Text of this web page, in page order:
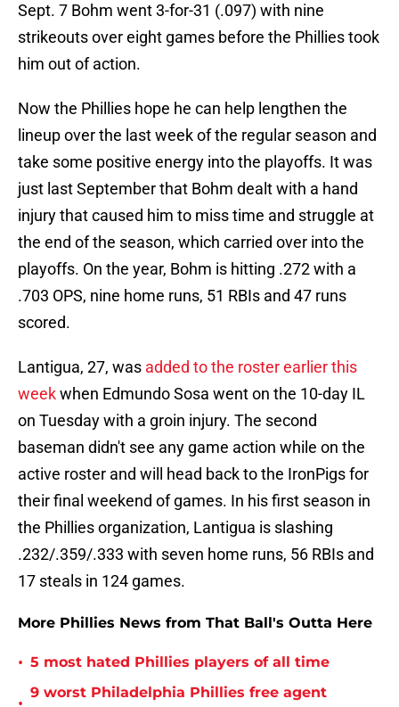
Sept. 7 Bohm went 3-for-31 (.097) with nine
strikeouts over eight games before the Phillies took
him out of action.
Now the Phillies hope he can help lengthen the
lineup over the last week of the regular season and
take some positive energy into the playoffs. It was
just last September that Bohm dealt with a hand
injury that caused him to miss time and struggle at
the end of the season, which carried over into the
playoffs. On the year, Bohm is hitting .272 with a
.703 OPS, nine home runs, 51 RBIs and 47 runs
scored.
Lantigua, 27, was added to the roster earlier this
weekwhen Edmundo Sosa went on the 10-day IL
on Tuesday with a groin injury. The second
baseman didn't see any game action while on the
active roster and will head back to the IronPigs for
their final weekend of games. In his first season in
the Phillies organization, Lantigua is slashing
.232/.359/.333 with seven home runs, 56 RBIs and
17 steals in 124 games.
More Phillies News from That Ball's Outta Here
• 5 most hated Phillies players of all time
9 worst Philadelphia Phillies free agent